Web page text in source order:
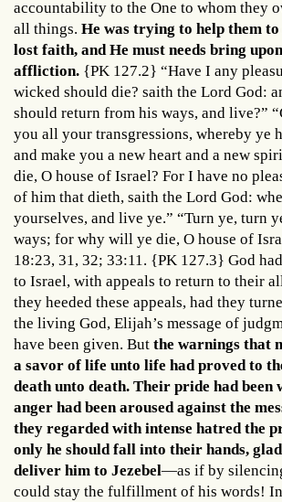
accountability to the One to whom they
all things. He was trying to help them
lost faith, and He must needs bring
affliction. {PK 127.2} “Have I any
wicked should die? saith the Lord God:
should return from his ways, and live?”
you all your transgressions, whereby ye
and make you a new heart and a new
die, O house of Israel? For I have no
of him that dieth, saith the Lord God:
yourselves, and live ye.” “Turn ye, turn
ways; for why will ye die, O house of
18:23, 31, 32; 33:11. {PK 127.3} God
to Israel, with appeals to return to their
they heeded these appeals, had they
the living God, Elijah’s message of
have been given. But the warnings that
a savor of life unto life had proved to
death unto death. Their pride had been
anger had been aroused against the
they regarded with intense hatred the
only he should fall into their hands,
deliver him to Jezebel—as if by
could stay the fulfillment of his words!